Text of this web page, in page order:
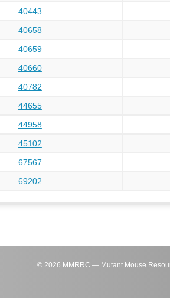
40443
40658
40659
40660
40782
44655
44958
45102
67567
69202
© 2026 MMRRC — Mutant Mouse